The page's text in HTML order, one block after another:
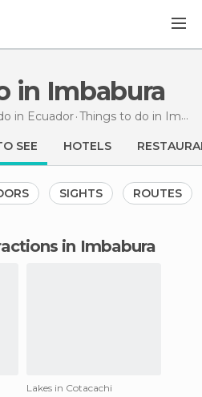
in Imbabura
in Ecuador Things to do in Imbabura
SEE HOTELS
SIGHTS ROUTES
in Imbabura
Lakes in Cotacachi